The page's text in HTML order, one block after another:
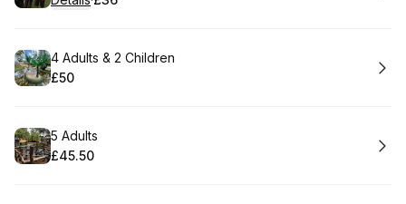
.Price
Book
4 Adults & 2 Children
.Price
£50
Book
5 Adults
.Price
£45.50